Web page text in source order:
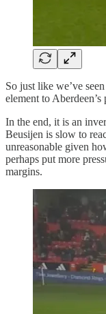
So just like we’ve
element to Aberdeen’s
In the end, it is an
Beusijen is slow to
unreasonable given
perhaps put more
margins.